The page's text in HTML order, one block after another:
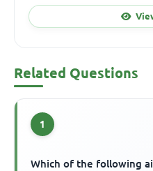
Related Questions
1
Which of the following